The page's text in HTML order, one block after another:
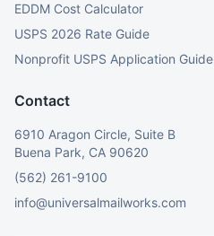
EDDM Cost Calculator
USPS 2026 Rate Guide
Nonprofit USPS Application Guide
Contact
6910 Aragon Circle, Suite B
Buena Park, CA 90620
(562) 261-9100
info@universalmailworks.com